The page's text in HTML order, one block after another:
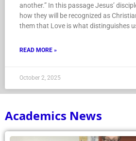
another.” In this passage Jesus’
how they will be recognized as
them that Love is what distinguishes
READ MORE »
October 2, 2025
Academics News